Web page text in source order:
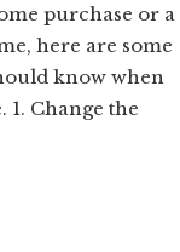
purchase or a
here are some
know when
1. Change the